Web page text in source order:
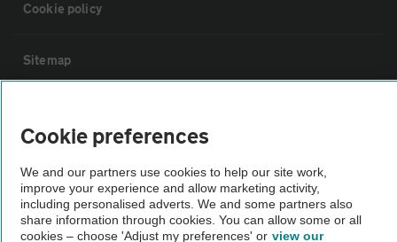
Cookie policy
Sitemap
The AA recommends an AA Cars Vehicle Inspection before purchase.
Not all cars are mechanically checked by the AA.
Vehicle Inspection
Cookie preferences
We and our partners use cookies to help our site work,
improve your experience and allow marketing activity,
including personalised adverts. We and some partners also
share information through cookies. You can allow some or all
cookies – choose 'Adjust my preferences' or view our